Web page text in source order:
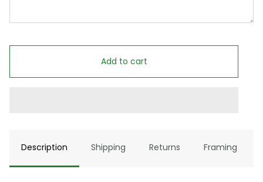
Add to cart
Description Shipping Returns Framing